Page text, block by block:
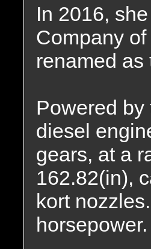
In 2016,
Company
renamed as
Powered
diesel
gears, at a
162.82(in),
kort
horsepower.